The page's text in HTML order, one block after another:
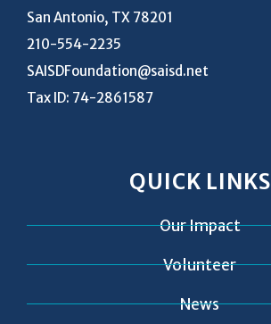
San Antonio, TX 78201
210-554-2235
SAISDFoundation@saisd.net
Tax ID: 74-2861587
QUICK LINKS
Our Impact
Volunteer
News